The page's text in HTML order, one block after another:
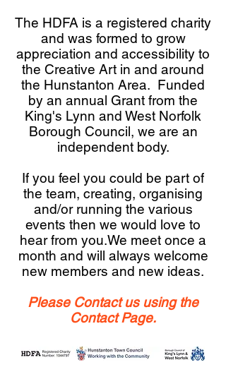
The HDFA is a registered charity
and was formed to grow
appreciation and accessibility to
the Creative Art in and around
the Hunstanton Area. Funded
by an annual Grant from the
King's Lynn and West Norfolk
Borough Council, we are an
independent body.
If you feel you could be part of
the team, creating, organising
and/or running the various
events then we would love to
hear from you.We meet once a
month and will always welcome
new members and new ideas.
Please Contact us using the
Contact Page.